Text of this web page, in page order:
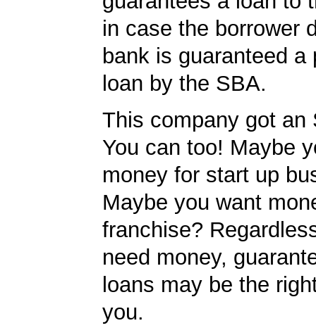
in case the borrower
bank is guaranteed a
loan by the SBA.
This company got an
You can too! Maybe
money for start up
Maybe you want
franchise?
need money,
loans may be the
you.